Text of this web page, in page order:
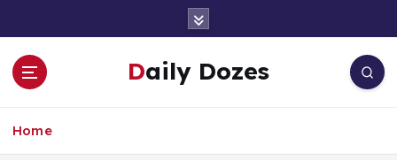
o
Daily Dozes
Home